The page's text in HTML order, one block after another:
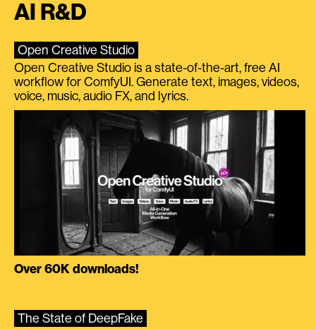
AI R&D
Open Creative Studio
Open Creative Studio is a state-of-the-art, free AI
workflow for ComfyUI. Generate text, images, videos,
voice, music, audio FX, and lyrics.
Over 60K downloads!
The State of DeepFake